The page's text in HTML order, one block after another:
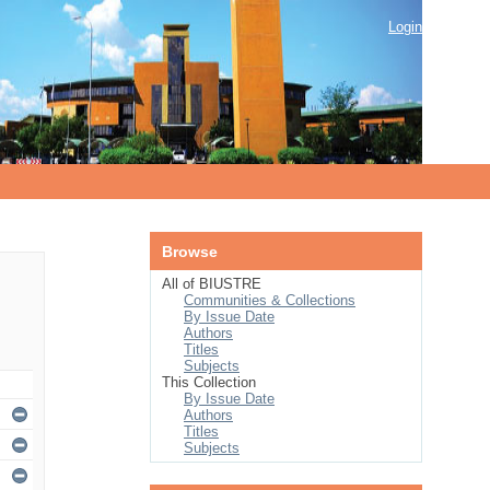
Login
Browse
All of BIUSTRE
Communities & Collections
By Issue Date
Authors
Titles
Subjects
This Collection
By Issue Date
Authors
Titles
Subjects